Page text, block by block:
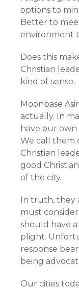
options to
Better to
environment
Does this
Christian
kind of sense.
Moonbase
actually. In
have our own
We call them
Christian
good
of the city.
In truth, they
must
should have
plight.
response
being
Our cities